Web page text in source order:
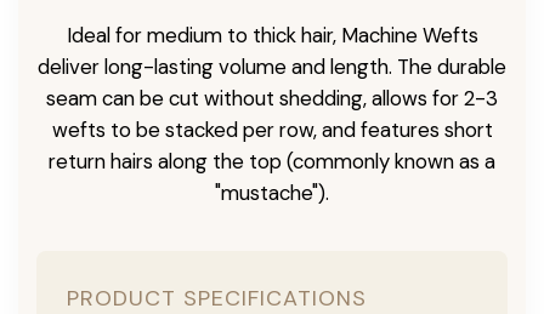
Ideal for medium to thick hair, Machine Wefts
deliver long-lasting volume and length. The durable
seam can be cut without shedding, allows for 2-3
wefts to be stacked per row, and features short
return hairs along the top (commonly known as a
"mustache").
PRODUCT SPECIFICATIONS